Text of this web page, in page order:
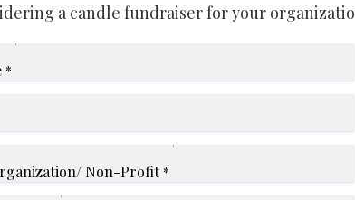
a candle fundraiser for your
*
Non-Profit *